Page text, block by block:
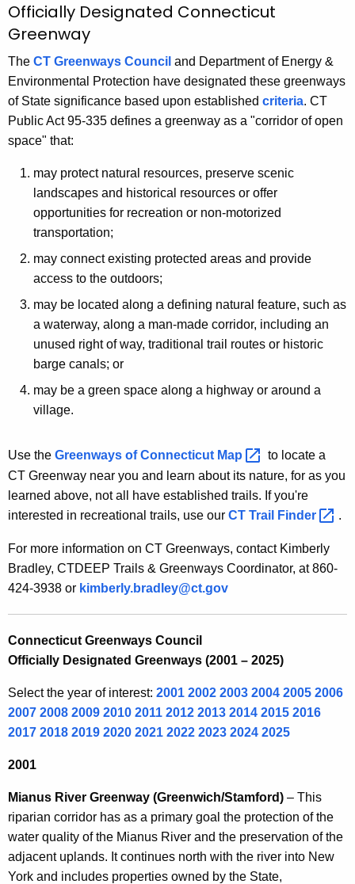
c
h
t
h
e
c
u
r
A
e
i
a
K
e
y
o
r
d
O
f
f
i
c
i
n
u
t
G
r
e
e
n
w
a
y
s
Officially Designated Connecticut
Greenway
The CT Greenways Council and Department of Energy &
Environmental Protection have designated these greenways
of State significance based upon established criteria. CT
Public Act 95-335 defines a greenway as a "corridor of open
space" that:
may protect natural resources, preserve scenic
landscapes and historical resources or offer
opportunities for recreation or non-motorized
transportation;
may connect existing protected areas and provide
access to the outdoors;
may be located along a defining natural feature, such as
a waterway, along a man-made corridor, including an
unused right of way, traditional trail routes or historic
barge canals; or
may be a green space along a highway or around a
village.
Use the Greenways of Connecticut Map
to locate a
CT Greenway near you and learn about its nature, for as you
learned above, not all have established trails. If you're
interested in recreational trails, use our CT Trail Finder .
For more information on CT Greenways, contact Kimberly
Bradley, CTDEEP Trails & Greenways Coordinator, at 860-
424-3938 or kimberly.bradley@ct.gov
Connecticut Greenways Council
Officially Designated Greenways (2001 – 2025)
Select the year of interest: 2001 2002 2003 2004 2005 2006
2007 2008 2009 2010 2011 2012 2013 2014 2015 2016
2017 2018 2019 2020 2021 2022 2023 2024 2025
2001
Mianus River Greenway (Greenwich/Stamford) – This
riparian corridor has as a primary goal the protection of the
water quality of the Mianus River and the preservation of the
adjacent uplands. It continues north with the river into New
York and includes properties owned by the State,